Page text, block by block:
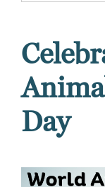
Day